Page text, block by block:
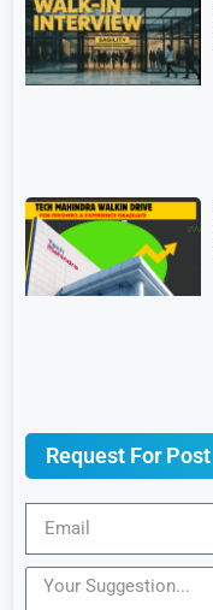
Request For Post